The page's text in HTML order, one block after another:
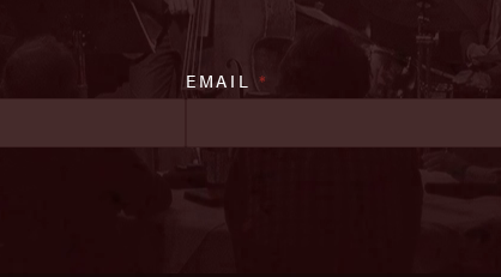
EMAIL *